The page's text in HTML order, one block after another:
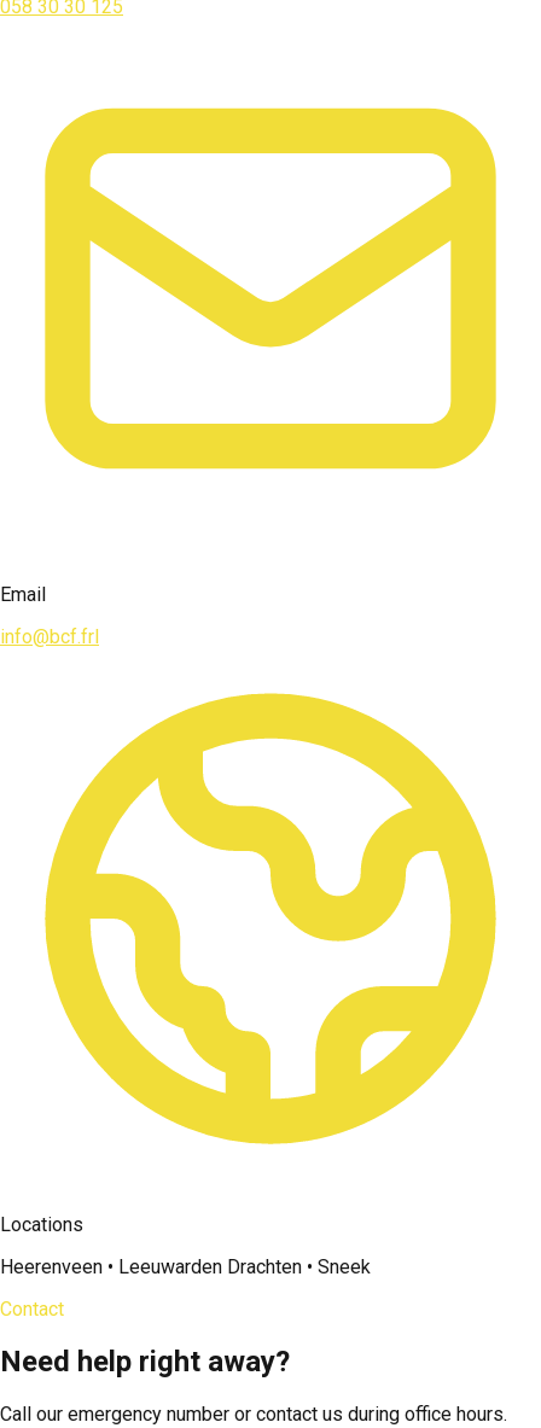
058 30 30 125
Email
info@bcf.frl
Locations
Heerenveen • Leeuwarden Drachten • Sneek
Contact
Need help right away?
Call our emergency number or contact us during office hours.